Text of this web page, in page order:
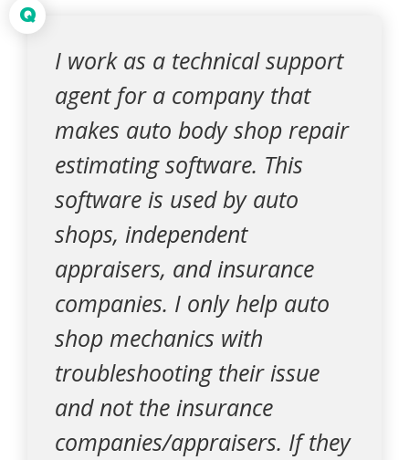
Q
I work as a technical support
agent for a company that
makes auto body shop repair
estimating software. This
software is used by auto
shops, independent
appraisers, and insurance
companies. I only help auto
shop mechanics with
troubleshooting their issue
and not the insurance
companies/appraisers. If they